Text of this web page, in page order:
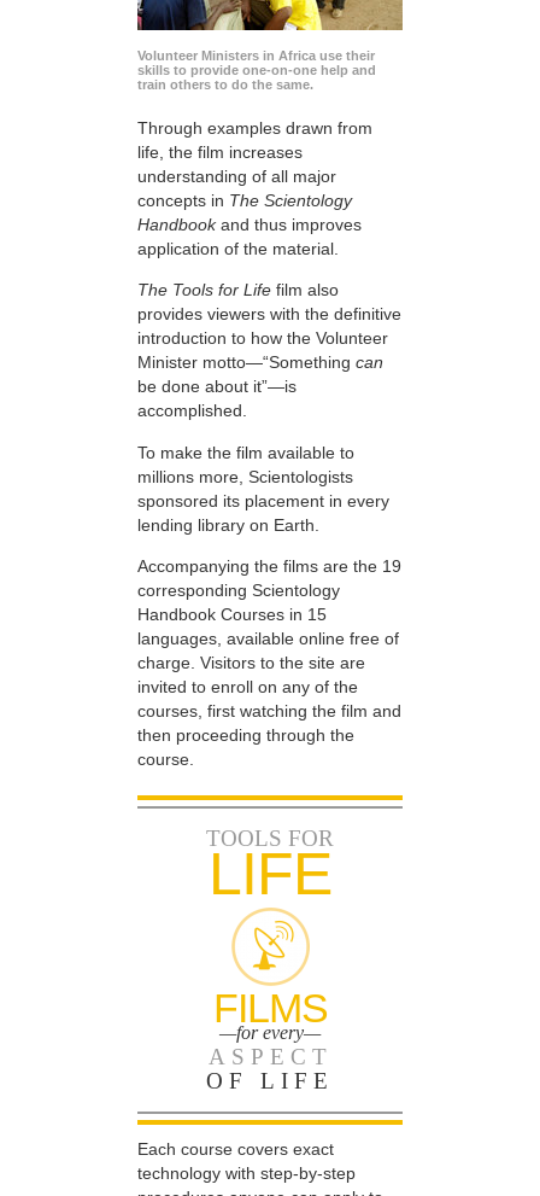
Volunteer Ministers in Africa use their
skills to provide one-on-one help and
train others to do the same.
Through examples drawn from
life, the film increases
understanding of all major
concepts in The Scientology
Handbookand thus improves
application of the material.
The Tools for Life film also
provides viewers with the definitive
introduction to how the Volunteer
Minister motto—“Something can
be done about it”—is
accomplished.
To make the film available to
millions more, Scientologists
sponsored its placement in every
lending library on Earth.
Accompanying the films are the 19
corresponding Scientology
Handbook Courses in 15
languages, available online free of
charge. Visitors to the site are
invited to enroll on any of the
courses, first watching the film and
then proceeding through the
course.
TOOLS FOR
LIFE
FILMS
—for every—
ASPECT
OF LIFE
Each course covers exact
technology with step-by-step